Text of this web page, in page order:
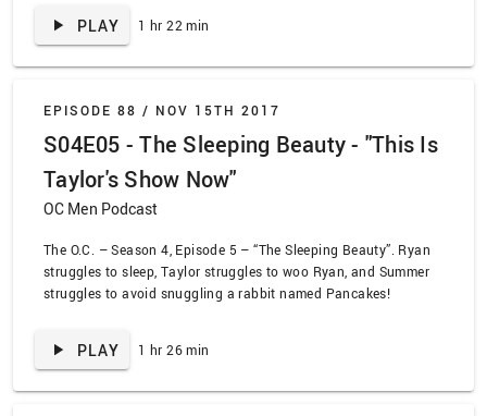
Taylor through a series of ridiculous daydreams. BANG!
PLAY 1 hr 22 min
EPISODE 88 / NOV 15TH 2017
S04E05 - The Sleeping Beauty - "This Is
Taylor's Show Now"
OC Men Podcast
The O.C. – Season 4, Episode 5 – “The Sleeping Beauty”. Ryan
struggles to sleep, Taylor struggles to woo Ryan, and Summer
struggles to avoid snuggling a rabbit named Pancakes!
PLAY 1 hr 26 min